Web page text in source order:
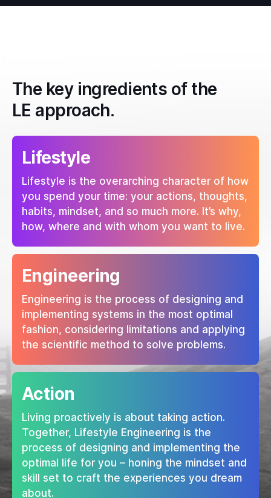
The key ingredients of the
LE approach.
Lifestyle
Lifestyle is the overarching character of how
you spend your time: your actions, thoughts,
habits, mindset, and so much more. It’s why,
how, where and with whom you want to live.
Engineering
Engineering is the process of designing and
implementing systems in the most optimal
fashion, considering limitations and applying
the scientific method to solve problems.
Action
Living proactively is about taking action.
Together, Lifestyle Engineering is the
process of designing and implementing the
optimal life for you – honing the mindset and
skill set to craft the experiences you dream
about.